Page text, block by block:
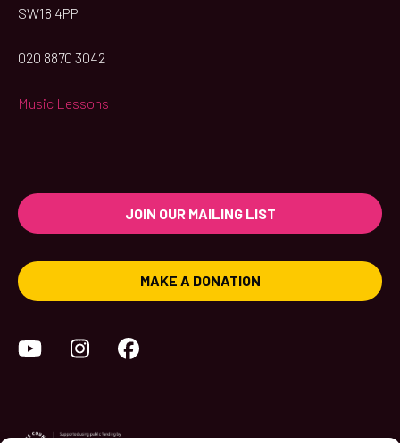
SW18 4PP
020 8870 3042
Music Lessons
JOIN OUR MAILING LIST
MAKE A DONATION
YouTubeInstagram